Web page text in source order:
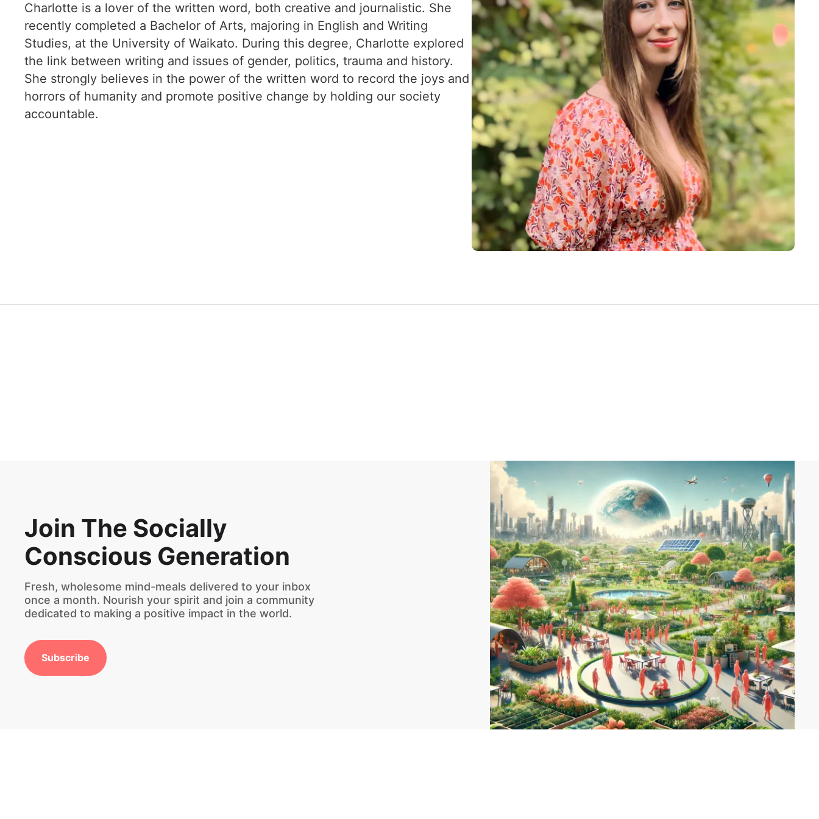
Charlotte is a lover of the written word, both creative and journalistic. She
recently completed a Bachelor of Arts, majoring in English and Writing
Studies, at the University of Waikato. During this degree, Charlotte explored
the link between writing and issues of gender, politics, trauma and history.
She strongly believes in the power of the written word to record the joys and
horrors of humanity and promote positive change by holding our society
accountable.
Join The Socially
Conscious Generation
Fresh, wholesome mind-meals delivered to your inbox
once a month. Nourish your spirit and join a community
dedicated to making a positive impact in the world.
Subscribe